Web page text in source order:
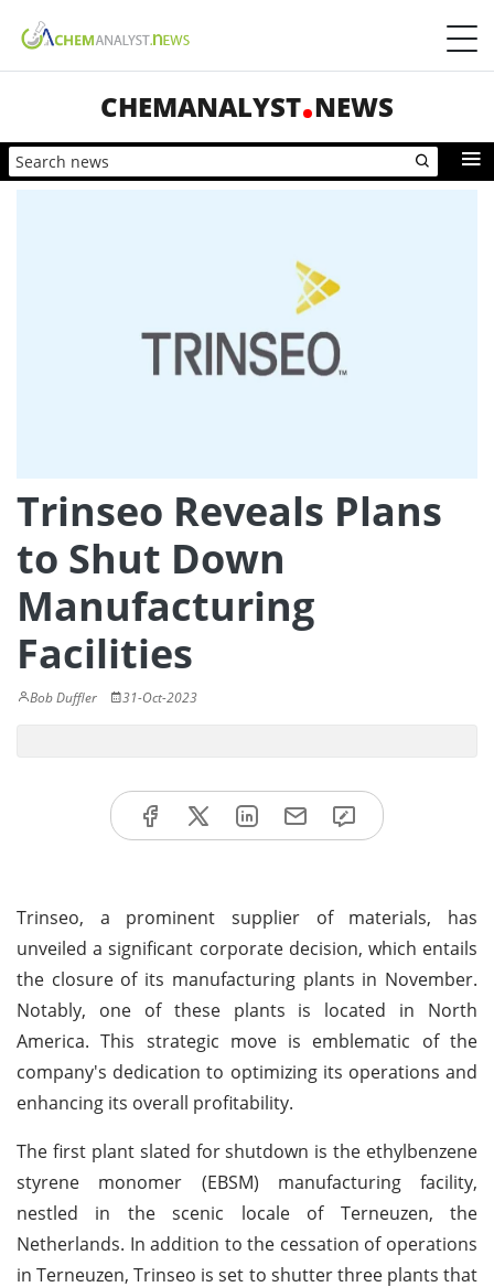
CHEMANALYST NEWS
Trinseo Reveals Plans
to Shut Down
Manufacturing
Facilities
Bob Duffler 31-Oct-2023
Trinseo, a prominent supplier of materials, has
unveiled a significant corporate decision, which entails
the closure of its manufacturing plants in November.
Notably, one of these plants is located in North
America. This strategic move is emblematic of the
company's dedication to optimizing its operations and
enhancing its overall profitability.
The first plant slated for shutdown is the ethylbenzene
styrene monomer (EBSM) manufacturing facility,
nestled in the scenic locale of Terneuzen, the
Netherlands. In addition to the cessation of operations
in Terneuzen, Trinseo is set to shutter three plants that